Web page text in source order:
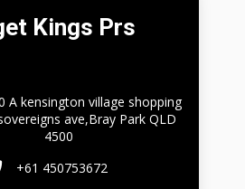
Kings Prs
A kensington village shopping
ave,Bray Park QLD
4500
+61 450753672